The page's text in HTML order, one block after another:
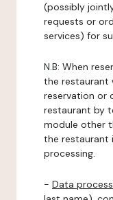
(possibly
requests or
services) for
N.B: When
the restaurant
reservation or
restaurant by
module other
the restaurant
processing.
- Data